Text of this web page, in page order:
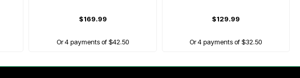
$169.99
Or 4 payments of $42.50
$129.99
Or 4 payments of $32.50